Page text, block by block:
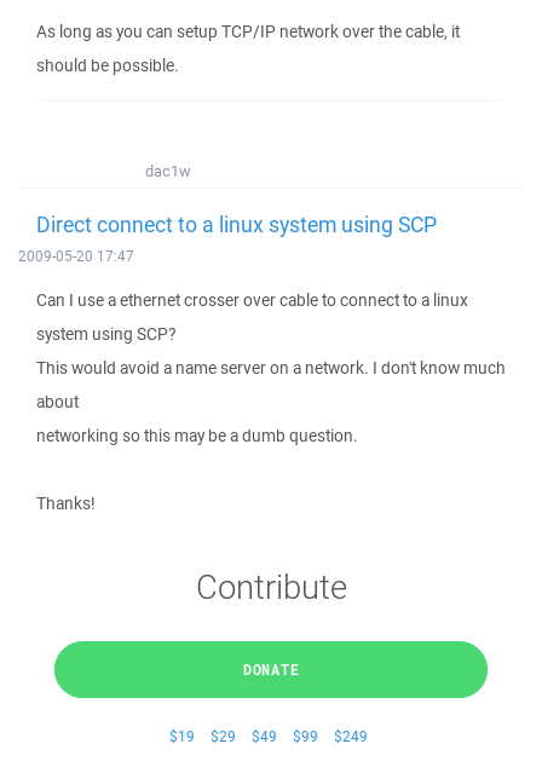
As long as you can setup TCP/IP network over the cable, it
should be possible.
dac1w
Direct connect to a linux system using SCP
2009-05-20 17:47
Can I use a ethernet crosser over cable to connect to a linux
system using SCP?
This would avoid a name server on a network. I don't know much
about
networking so this may be a dumb question.
Thanks!
Contribute
DONATE
$19 $29 $49 $99 $249